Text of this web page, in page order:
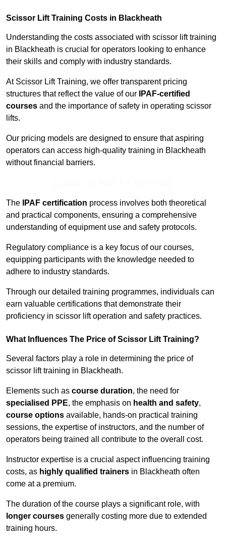
Scissor Lift Training Costs in Blackheath
Understanding the costs associated with scissor lift training
in Blackheath is crucial for operators looking to enhance
their skills and comply with industry standards.
At Scissor Lift Training, we offer transparent pricing
structures that reflect the value of our
IPAF-certified
courses and the importance of safety in operating scissor
lifts.
Our pricing models are designed to ensure that aspiring
operators can access high-quality training in Blackheath
without financial barriers.
The IPAF certification process involves both theoretical
and practical components, ensuring a comprehensive
understanding of equipment use and safety protocols.
Regulatory compliance is a key focus of our courses,
equipping participants with the knowledge needed to
adhere to industry standards.
Through our detailed training programmes, individuals can
earn valuable certifications that demonstrate their
proficiency in scissor lift operation and safety practices.
What Influences The Price of Scissor Lift Training?
Several factors play a role in determining the price of
scissor lift training in Blackheath.
Elements such as course duration, the need for
specialised PPE, the emphasis on health and safety,
course options available, hands-on practical training
sessions, the expertise of instructors, and the number of
operators being trained all contribute to the overall cost.
Instructor expertise is a crucial aspect influencing training
costs, as highly qualified trainers in Blackheath often
come at a premium.
The duration of the course plays a significant role, with
longer courses generally costing more due to extended
training hours.